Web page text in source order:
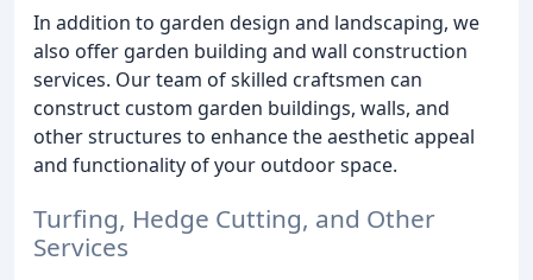
In addition to garden design and landscaping, we
also offer garden building and wall construction
services. Our team of skilled craftsmen can
construct custom garden buildings, walls, and
other structures to enhance the aesthetic appeal
and functionality of your outdoor space.
Turfing, Hedge Cutting, and Other
Services